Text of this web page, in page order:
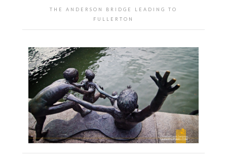
THE ANDERSON BRIDGE LEADING TO
FULLERTON